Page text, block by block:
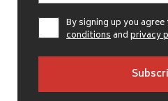
By signing up you
conditionsandprivacy